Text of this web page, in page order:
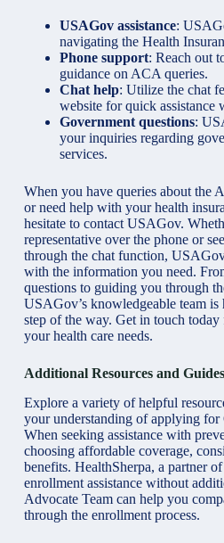
USAGov assistance:
navigating the Health
Phone support: Reach out
guidance on ACA queries.
Chat help: Utilize the chat
website for quick assistance
Government questions:
your inquiries regarding
services.
When you have queries about the
or need help with your health
hesitate to contact USAGov.
representative over the phone or
through the chat function,
with the information you need.
questions to guiding you through
USAGov’s knowledgeable team
step of the way. Get in touch
your health care needs.
Additional Resources and Guides
Explore a variety of helpful
your understanding of applying for
When seeking assistance with
choosing affordable coverage,
benefits. HealthSherpa, a partner of
enrollment assistance without
Advocate Team can help you
through the enrollment process.